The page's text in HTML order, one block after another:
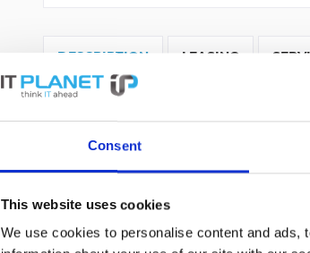
Consent
This website uses cookies
We use cookies to personalise content and
DESCRIPTION LEASING
CISCO3945E-V/K9 | Cisco 3945E.
WAN Port: Ethernet (RJ-45).
BGP,EIGRP,IGRP,IS-IS,OSPF,